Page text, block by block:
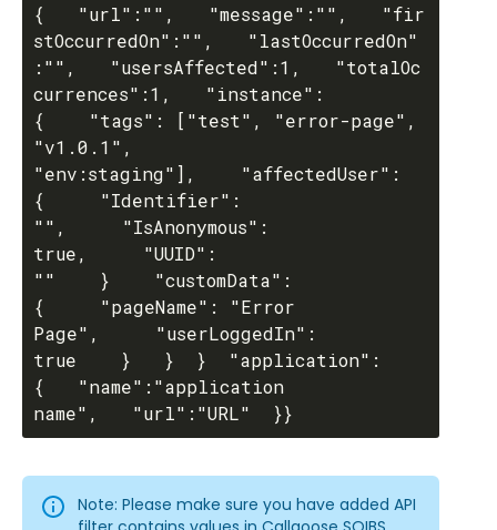
{   "url":"",   "message":"",   "fir
stOccurredOn":"",   "lastOccurredOn"
:"",   "usersAffected":1,   "totalOc
currences":1,   "instance":
{    "tags": ["test", "error-page",
"v1.0.1",
"env:staging"],    "affectedUser":
{     "Identifier":
"",     "IsAnonymous":
true,     "UUID":
""    }    "customData":
{     "pageName": "Error
Page",     "userLoggedIn":
true    }   }  }  "application":
{   "name":"application
Note: Please make sure you have added API